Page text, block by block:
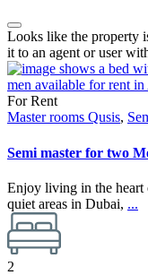
Looks like the property
it to an agent or user
For Rent
Master rooms Qusis,
Semi master for two
Enjoy living in the heart
quiet areas in Dubai, ...
2